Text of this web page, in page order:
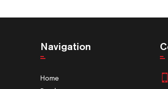
Navigation
Home